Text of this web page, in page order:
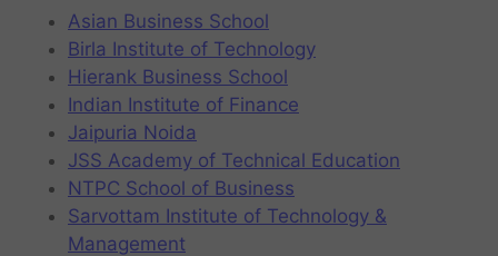
Asian Business School
Birla Institute of Technology
Hierank Business School
Indian Institute of Finance
Jaipuria Noida
JSS Academy of Technical Education
NTPC School of Business
Sarvottam Institute of Technology &
Management